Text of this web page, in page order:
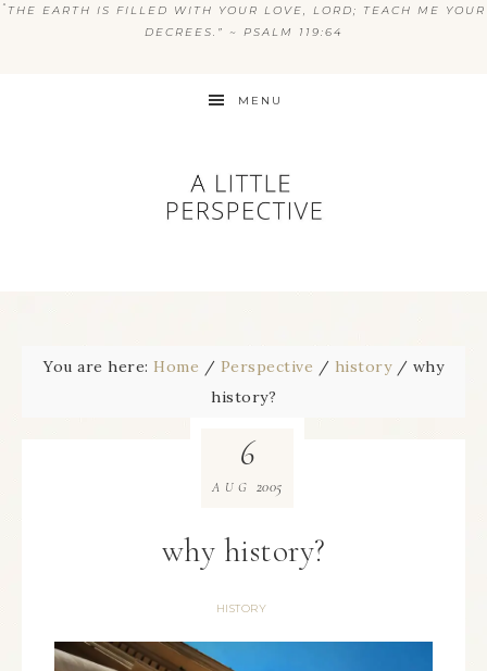
“ THE EARTH IS FILLED WITH YOUR LOVE, LORD; TEACH ME YOUR
DECREES.” ~ PSALM 119:64
MENU
You are here: Home / Perspective / history / why
history?
why history?
HISTORY
6
AUG 2005